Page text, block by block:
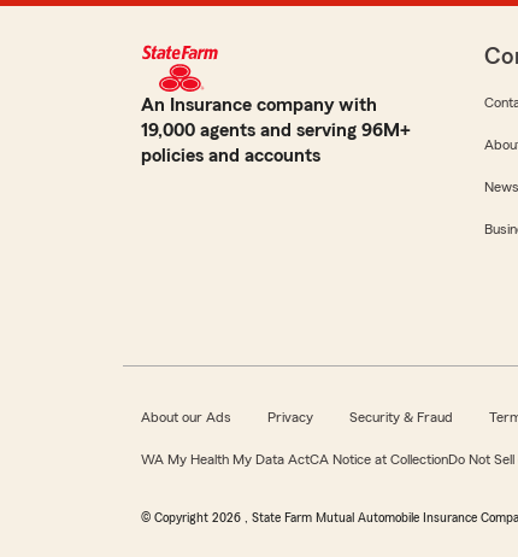
An Insurance company with
19,000 agents and serving 96M+
policies and accounts
About our Ads Privacy Security & Fraud
WA My Health My Data ActCA Notice at CollectionDo Not
© Copyright 2026 , State Farm Mutual Automobile Insurance